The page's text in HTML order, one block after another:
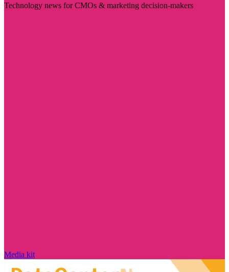
Technology news for CMOs & marketing decision-makers
Media kit